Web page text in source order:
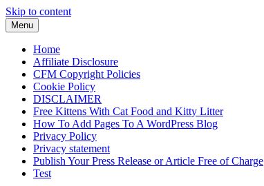
Skip to content
Menu
Home
Affiliate Disclosure
CFM Copyright Policies
Cookie Policy
DISCLAIMER
Free Kittens With Cat Food and Kitty Litter
How To Add Pages To A WordPress Blog
Privacy Policy
Privacy statement
Publish Your Press Release or Article Free of Charge
Test